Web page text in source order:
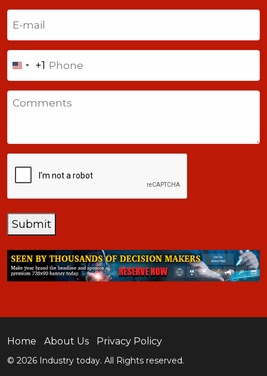
Last
United
States
+1
+1
Submit
Home About Us Privacy Policy
© 2026 Industry today. All Rights reserved.